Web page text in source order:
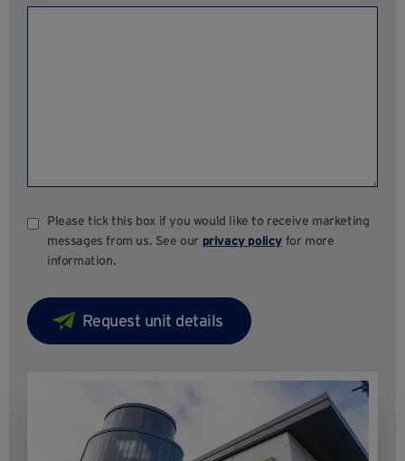
Please tick this box if you would like to receive marketing
messages from us. See our privacy policy for more
information.